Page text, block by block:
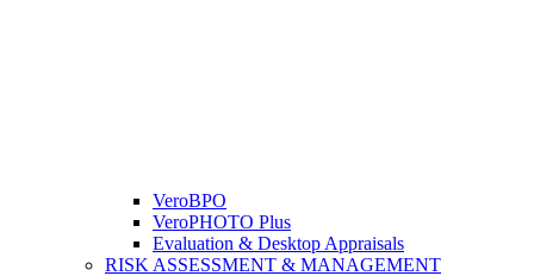
VeroBPO
VeroPHOTO Plus
Evaluation & Desktop Appraisals
RISK ASSESSMENT & MANAGEMENT